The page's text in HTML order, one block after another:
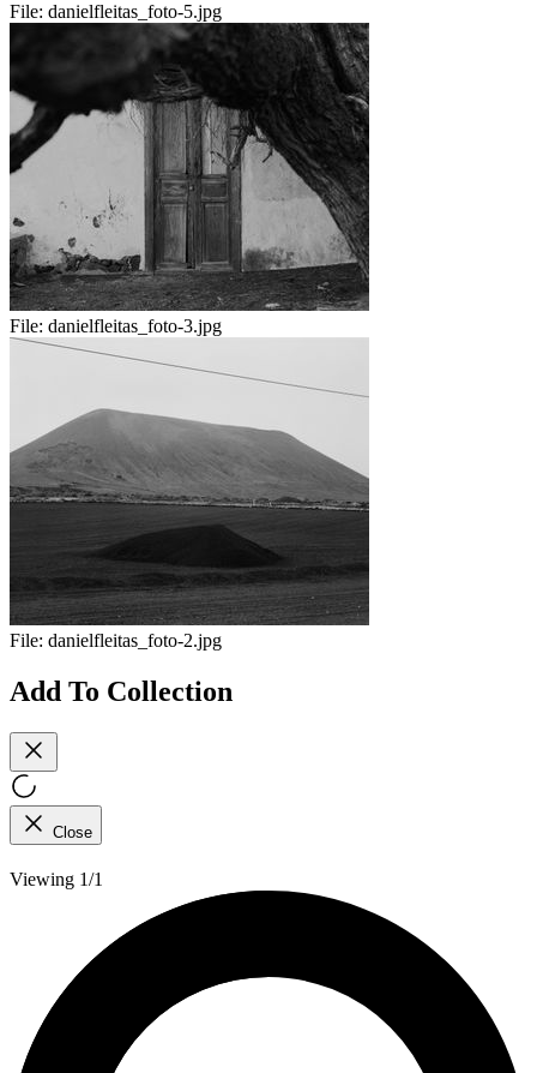
File: danielfleitas_foto-5.jpg
File: danielfleitas_foto-3.jpg
File: danielfleitas_foto-2.jpg
Add To Collection
Close
Viewing 1/1